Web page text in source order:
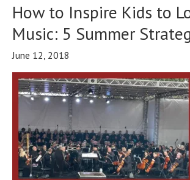
How to Inspire Kids to
Music: 5 Summer
June 12, 2018